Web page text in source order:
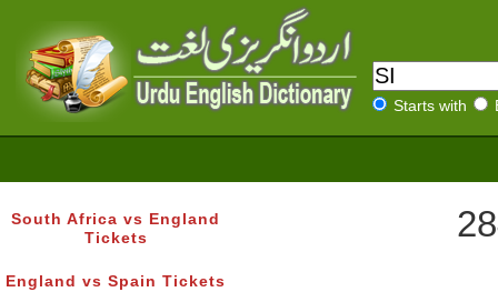
Starts with
South Africa vs England
Tickets
England vs Spain Tickets